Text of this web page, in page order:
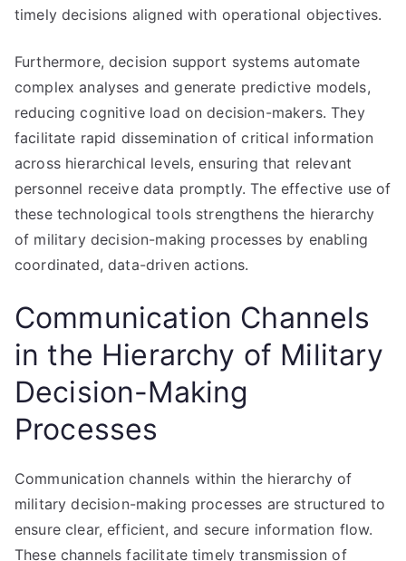
timely decisions aligned with operational objectives.
Furthermore, decision support systems automate
complex analyses and generate predictive models,
reducing cognitive load on decision-makers. They
facilitate rapid dissemination of critical information
across hierarchical levels, ensuring that relevant
personnel receive data promptly. The effective use of
these technological tools strengthens the hierarchy
of military decision-making processes by enabling
coordinated, data-driven actions.
Communication Channels
in the Hierarchy of Military
Decision-Making
Processes
Communication channels within the hierarchy of
military decision-making processes are structured to
ensure clear, efficient, and secure information flow.
These channels facilitate timely transmission of